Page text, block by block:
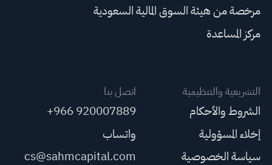
مرخصة من هيئة السوق المالية السعودية
مركز المساعدة
التشريعية والتنظيمية
الشروط والأحكام
إخلاء المسؤولية
سياسة الخصوصية
اتصل بنا
+966 920007889
واتساب
cs@sahmcapital.com